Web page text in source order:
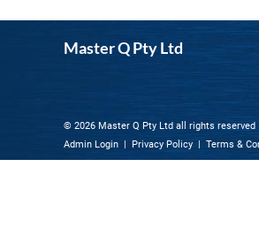
Master Q Pty Ltd
© 2026 Master Q Pty Ltd all rights reserved
Admin Login | Privacy Policy | Terms &